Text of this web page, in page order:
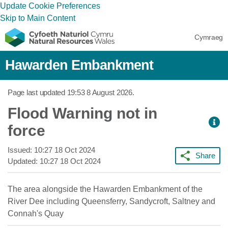
Update Cookie Preferences
Skip to Main Content
Cymraeg
Hawarden Embankment
Page last updated 19:53 8 August 2026.
Flood Warning not in
force
Issued: 10:27 18 Oct 2024
Updated: 10:27 18 Oct 2024
Share
The area alongside the Hawarden Embankment of the
River Dee including Queensferry, Sandycroft, Saltney and
Connah's Quay